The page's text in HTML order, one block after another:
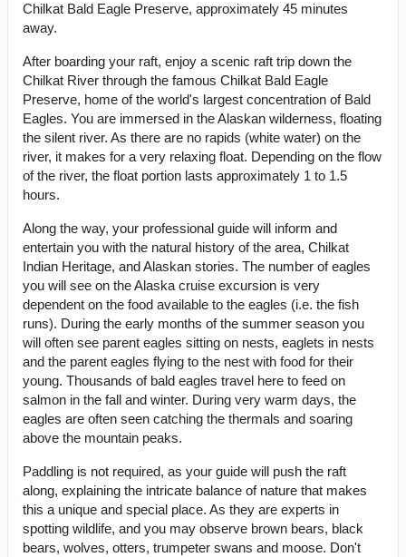
Chilkat Bald Eagle Preserve, approximately 45 minutes
away.
After boarding your raft, enjoy a scenic raft trip down the
Chilkat River through the famous Chilkat Bald Eagle
Preserve, home of the world's largest concentration of Bald
Eagles. You are immersed in the Alaskan wilderness, floating
the silent river. As there are no rapids (white water) on the
river, it makes for a very relaxing float. Depending on the flow
of the river, the float portion lasts approximately 1 to 1.5
hours.
Along the way, your professional guide will inform and
entertain you with the natural history of the area, Chilkat
Indian Heritage, and Alaskan stories. The number of eagles
you will see on the Alaska cruise excursion is very
dependent on the food available to the eagles (i.e. the fish
runs). During the early months of the summer season you
will often see parent eagles sitting on nests, eaglets in nests
and the parent eagles flying to the nest with food for their
young. Thousands of bald eagles travel here to feed on
salmon in the fall and winter. During very warm days, the
eagles are often seen catching the thermals and soaring
above the mountain peaks.
Paddling is not required, as your guide will push the raft
along, explaining the intricate balance of nature that makes
this a unique and special place. As they are experts in
spotting wildlife, and you may observe brown bears, black
bears, wolves, otters, trumpeter swans and moose. Don't